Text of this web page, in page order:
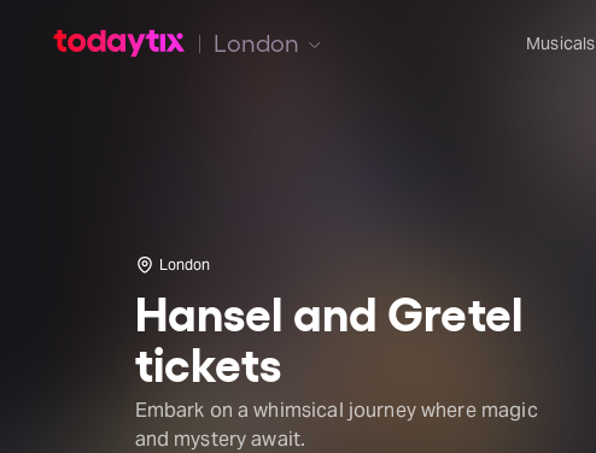
London Musicals
London
Hansel and Gretel
tickets
Embark on a whimsical journey where magic
and mystery await.